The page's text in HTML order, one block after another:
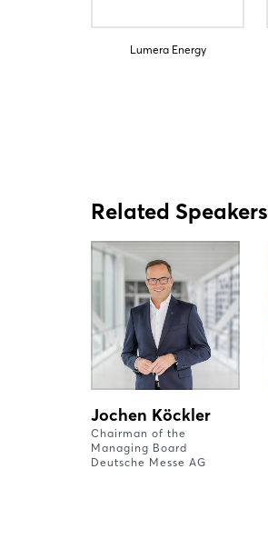
Lumera Energy
Related Speakers
Jochen Köckler
Chairman of the
Managing Board
Deutsche Messe AG